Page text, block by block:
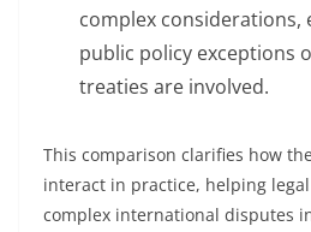
complex considerations,
public policy exceptions
treaties are involved.
This comparison clarifies how
interact in practice, helping
complex international disputes